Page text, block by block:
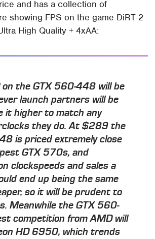
and has a collection of
showing FPS on the game DiRT 2
High Quality + 4xAA:
on the GTX 560-448 will be
launch partners will be
it higher to match any
they do. At $289 the
is priced extremely close
GTX 570s, and
clockspeeds and sales a
end up being the same
so it will be prudent to
Meanwhile the GTX 560-
competition from AMD will
HD 6950, which trends